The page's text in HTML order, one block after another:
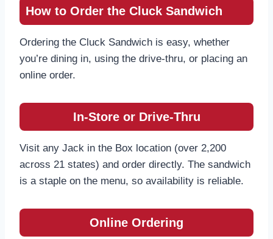
How to Order the Cluck Sandwich
Ordering the Cluck Sandwich is easy, whether
you’re dining in, using the drive-thru, or placing an
online order.
In-Store or Drive-Thru
Visit any Jack in the Box location (over 2,200
across 21 states) and order directly. The sandwich
is a staple on the menu, so availability is reliable.
Online Ordering